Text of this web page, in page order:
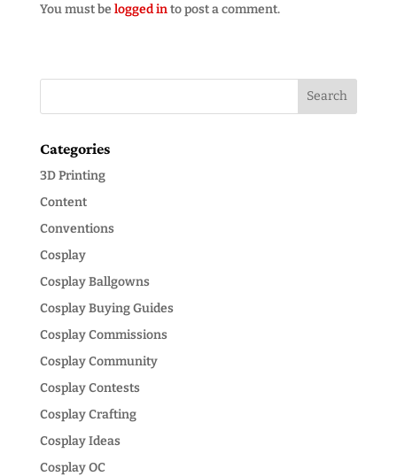
You must be logged into post a comment.
Categories
3D Printing
Content
Conventions
Cosplay
Cosplay Ballgowns
Cosplay Buying Guides
Cosplay Commissions
Cosplay Community
Cosplay Contests
Cosplay Crafting
Cosplay Ideas
Cosplay OC